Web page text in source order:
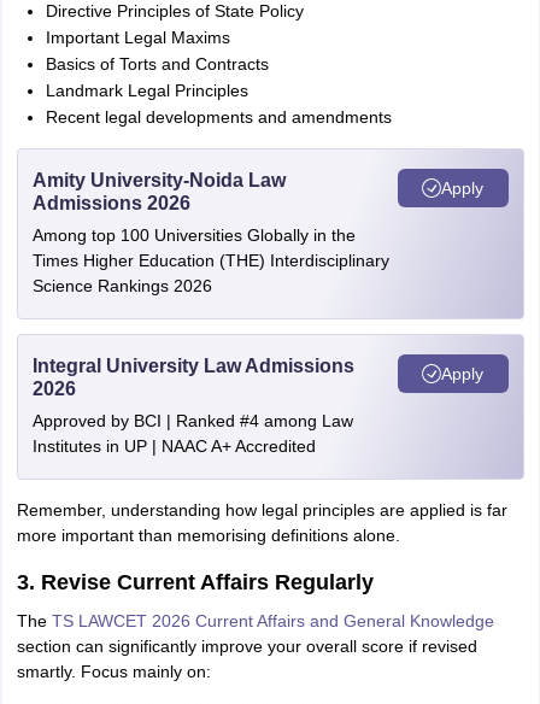
Directive Principles of State Policy
Important Legal Maxims
Basics of Torts and Contracts
Landmark Legal Principles
Recent legal developments and amendments
Amity University-Noida Law
Admissions 2026
Among top 100 Universities Globally in the
Times Higher Education (THE) Interdisciplinary
Science Rankings 2026
Apply
Integral University Law Admissions
2026
Approved by BCI | Ranked #4 among Law
Institutes in UP | NAAC A+ Accredited
Apply
Remember, understanding how legal principles are applied is far
more important than memorising definitions alone.
3. Revise Current Affairs Regularly
The TS LAWCET 2026 Current Affairs and General Knowledge
section can significantly improve your overall score if revised
smartly. Focus mainly on: